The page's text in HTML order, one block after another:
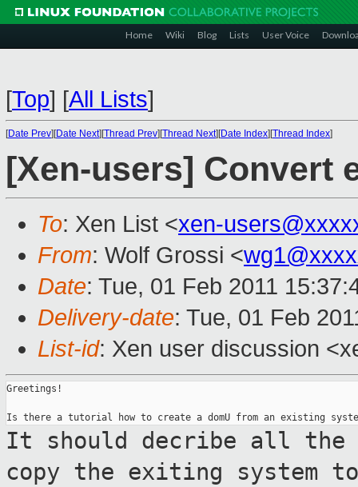
Home Wiki Blog Lists User Voice
[Top] [All Lists]
[Date Prev][Date Next][Thread Prev][Thread Next][Date Index][Thread Index]
[Xen-users] Convert
To: Xen List <xen-
From: Wolf Grossi <
Date: Tue, 01 Feb 2011
Delivery-date: Tue, 01 Feb
List-id: Xen user discussion
Greetings!
It should decribe all the
copy the exiting system